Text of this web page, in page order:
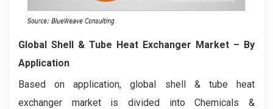
Global Shell & Tube Heat Exchanger Market – By
Application
Based on application, global shell & tube heat
exchanger market is divided into Chemicals &